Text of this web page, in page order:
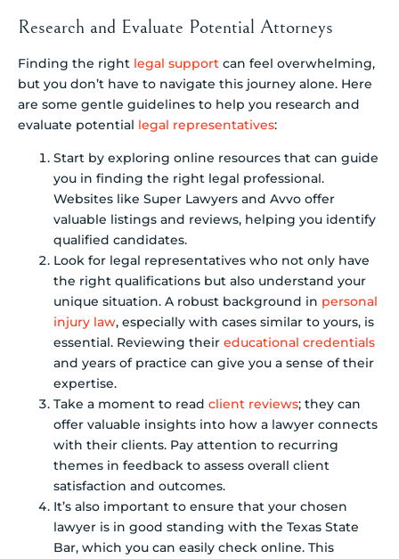
Research and Evaluate Potential Attorneys
Finding the right legal support can feel overwhelming,
but you don’t have to navigate this journey alone. Here
are some gentle guidelines to help you research and
evaluate potential legal representatives:
Start by exploring online resources that can guide
you in finding the right legal professional.
Websites like Super Lawyers and Avvo offer
valuable listings and reviews, helping you identify
qualified candidates.
Look for legal representatives who not only have
the right qualifications but also understand your
unique situation. A robust background in personal
injury law, especially with cases similar to yours, is
essential. Reviewing their educational credentials
and years of practice can give you a sense of their
expertise.
Take a moment to read client reviews; they can
offer valuable insights into how a lawyer connects
with their clients. Pay attention to recurring
themes in feedback to assess overall client
satisfaction and outcomes.
It’s also important to ensure that your chosen
lawyer is in good standing with the Texas State
Bar, which you can easily check online. This